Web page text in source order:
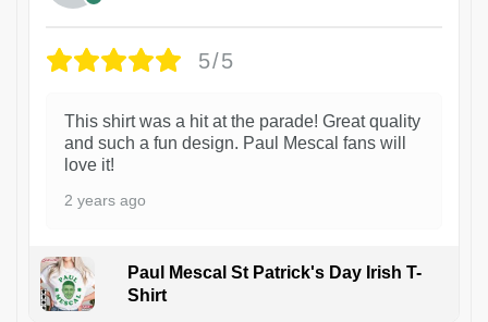
5/5
This shirt was a hit at the parade! Great quality
and such a fun design. Paul Mescal fans will
love it!
2 years ago
Paul Mescal St Patrick's Day Irish T-
Shirt